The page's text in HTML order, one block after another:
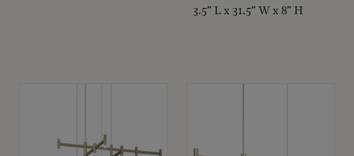
3.5" L x 31.5" W x 8" H